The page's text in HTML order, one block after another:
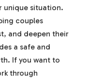
unique situation.
couples
and deepen their
a safe and
If you want to
through